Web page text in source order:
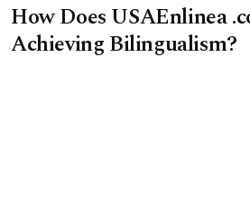
How Does USAEnlinea
Achieving Bilingualism?